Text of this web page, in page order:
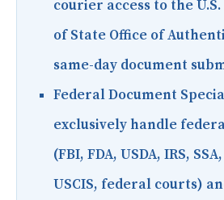
courier access to the
of State Office of
same-day document
Federal Document
exclusively handle
(FBI, FDA, USDA, IRS,
USCIS, federal courts)